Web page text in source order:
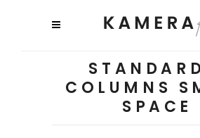
COLUMNS
SPACE